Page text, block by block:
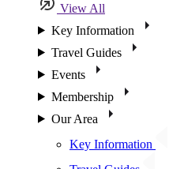
View All
Key Information
Travel Guides
Events
Membership
Our Area
Key Information